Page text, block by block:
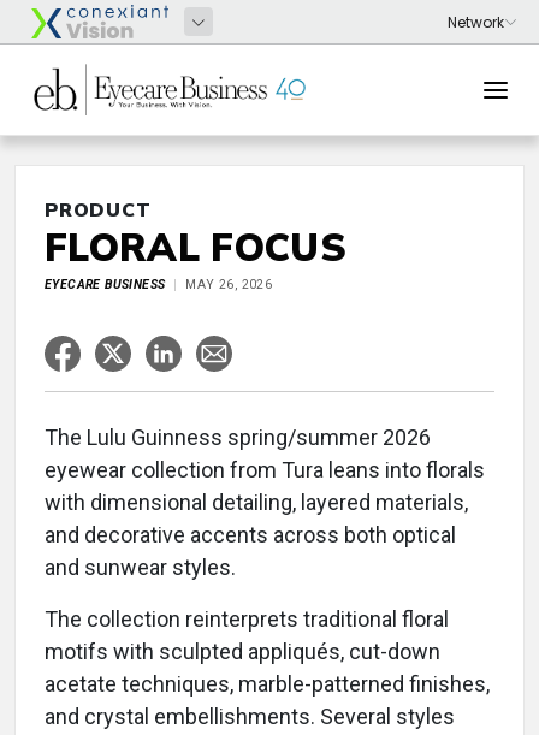
PRODUCT
FLORAL FOCUS
EYECARE BUSINESS MAY 26, 2026
The Lulu Guinness spring/summer 2026
eyewear collection from Tura leans into florals
with dimensional detailing, layered materials,
and decorative accents across both optical
and sunwear styles.
The collection reinterprets traditional floral
motifs with sculpted appliqués, cut-down
acetate techniques, marble-patterned finishes,
and crystal embellishments. Several styles